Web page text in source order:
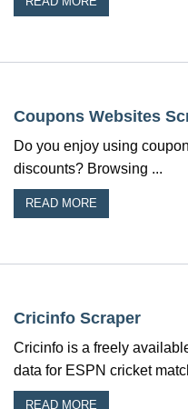
Coupons Websites
Do you enjoy using
discounts? Browsing ...
READ MORE
Cricinfo Scraper
Cricinfo is a freely
data for ESPN cricket
READ MORE